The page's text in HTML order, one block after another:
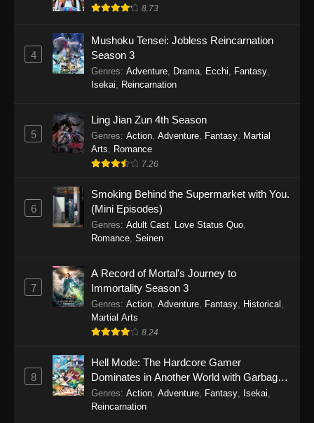
Eps 1152 - One Piece Episode 1152 -
One Piece Episode 1151
Eps 1151 - One Piece Episode 1151 -
One Piece Episode 1150
Eps 1150 - One Piece Episode 1150 -
November 16, 2025
One Piece Episode 1149
Eps 1149 - One Piece Episode 1149 -
November 9, 2025
Eps 1148 - One Piece Episode 1148 -
November 3, 2025
One Piece Episode 1147
26, 2025
One Piece Episode 1146
Eps 1146 - One Piece Episode 1146 - October
8.73
4
Mushoku Tensei: Jobless Reincarnation
Season 3
Genres: Adventure Drama Ecchi Fantasy
Isekai
Reincarnation
5
Ling Jian Zun 4th Season
Genres: Action Adventure Fantasy Martial
Arts
Romance
7.26
6
Smoking Behind the Supermarket with You.
(Mini Episodes)
Genres: Adult Cast Love Status Quo
Romance Seinen
7
A Record of Mortal's Journey to
Immortality Season 3
Genres: Action Adventure Fantasy Historical
Martial Arts
8.24
8
Hell Mode: The Hardcore Gamer
Dominates in Another World with Garbage
Balancing
Genres: Action Adventure Fantasy Isekai
Reincarnation